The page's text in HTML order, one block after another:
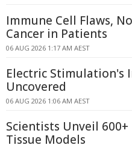
Immune Cell Flaws,
Cancer in Patients
06 AUG 2026 1:17 AM AEST
Electric Stimulation's
Uncovered
06 AUG 2026 1:06 AM AEST
Scientists Unveil
Tissue Models